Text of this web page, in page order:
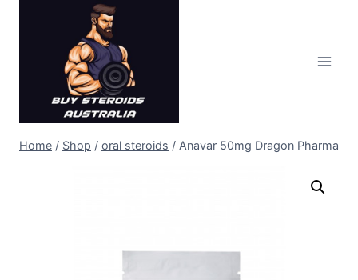
Home / Shop / oral steroids / Anavar 50mg Dragon Pharma